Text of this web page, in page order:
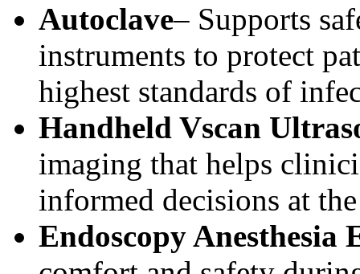
Autoclave– Supports
instruments to protect
highest standards of
Handheld Vscan
imaging that helps
informed decisions at
Endoscopy Anesthesia